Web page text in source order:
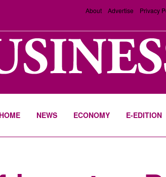
About Advertise Privacy
HOME NEWS ECONOMY E-EDITION